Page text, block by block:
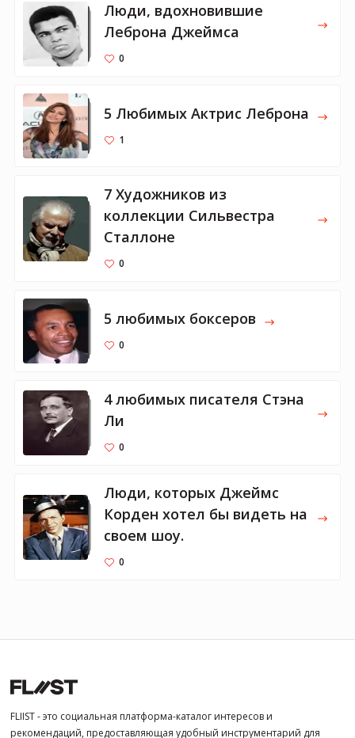
Люди, вдохновившие
Леброна Джеймса
0
5 Любимых Актрис Леброна
1
7 Художников из
коллекции Сильвестра
Сталлоне
0
5 любимых боксеров
0
4 любимых писателя Стэна
Ли
0
Люди, которых Джеймс
Корден хотел бы видеть на
своем шоу.
0
FLIIST - это социальная платформа-каталог интересов и
рекомендаций, предоставляющая удобный инструментарий для